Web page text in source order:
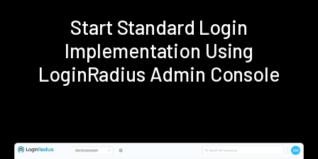
Start Standard Login
Implementation Using
LoginRadius Admin Console